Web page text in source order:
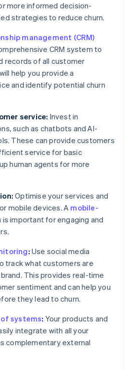
more informed decision-
strategies to reduce churn.
management (CRM)
CRM system to
records of all customer
help you provide a
and identify potential churn
service: Invest in
such as chatbots and AI-
These can provide customers
service for basic
human agents for more
Optimise your services and
mobile devices. A mobile-
is important for engaging and
: Use social media
track what customers are
This provides real-time
sentiment and can help you
they lead to churn.
systems: Your products and
integrate with all your
complementary external